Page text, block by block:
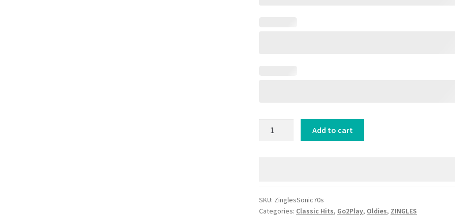
Add to cart
SKU: ZinglesSonic70s
Categories: Classic Hits, Go2Play, Oldies, ZINGLES